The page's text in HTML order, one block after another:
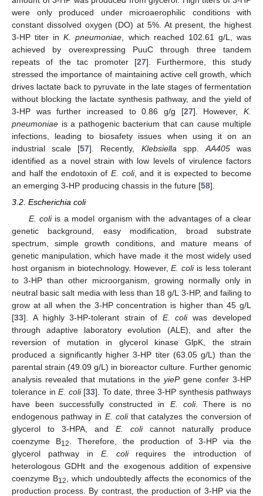
were only produced under microaerophilic conditions with
constant dissolved oxygen (DO) at 5%. At present, the highest
3-HP titer inK. pneumoniae , which reached 102.61 g/L, was
achieved by overexpressing PuuC through three tandem
repeats of the tac promoter [27]. Furthermore, this study
stressed the importance of maintaining active cell growth, which
drives lactate back to pyruvate in the late stages of fermentation
without blocking the lactate synthesis pathway, and the yield of
3-HP was further increased to 0.86 g/g [27]. However,K.
pneumoniae is a pathogenic bacterium that can cause multiple
infections, leading to biosafety issues when using it on an
industrial scale [57]. Recently, Klebsiella spp. AA405was
identified as a novel strain with low levels of virulence factors
and half the endotoxin of E. coli, and it is expected to become
an emerging 3-HP producing chassis in the future [58].
3.2. Escherichia coli
E. coliis a model organism with the advantages of a clear
genetic background, easy modification, broad substrate
spectrum, simple growth conditions, and mature means of
genetic manipulation, which have made it the most widely used
host organism in biotechnology. However,E. coliis less tolerant
to 3-HP than other microorganism, growing normally only in
neutral basic salt media with less than 18 g/L 3-HP, and failing to
grow at all when the 3-HP concentration is higher than 45 g/L
[33]. A highly 3-HP-tolerant strain of E. coliwas developed
through adaptive laboratory evolution (ALE), and after the
reversion of mutation in glycerol kinase GlpK, the strain
produced a significantly higher 3-HP titer (63.05 g/L) than the
parental strain (49.09 g/L) in bioreactor culture. Further genomic
analysis revealed that mutations in the yiePgene confer 3-HP
tolerance in E. coli[33]. To date, three 3-HP synthesis pathways
have been successfully constructed in E. coli. There is no
endogenous pathway in E. colithat catalyzes the conversion of
glycerol to 3-HPA, and E. colicannot naturally produce
coenzyme B12
. Therefore, the production of 3-HP via the
glycerol pathway in E. colirequires the introduction of
heterologous GDHt and the exogenous addition of expensive
coenzyme B12
, which undoubtedly affects the economics of the
production process. By contrast, the production of 3-HP via the